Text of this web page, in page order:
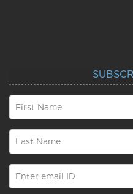
First Name
Last Name
Enter email ID